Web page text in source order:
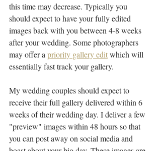
this time may decrease. Typically you
should expect to have your fully edited
images back with you between 4-8 weeks
after your wedding. Some photographers
may offer a priority gallery edit which will
essentially fast track your gallery.
My wedding couples should expect to
receive their full gallery delivered within 6
weeks of their wedding day. I deliver a few
"preview" images within 48 hours so that
you can post away on social media and